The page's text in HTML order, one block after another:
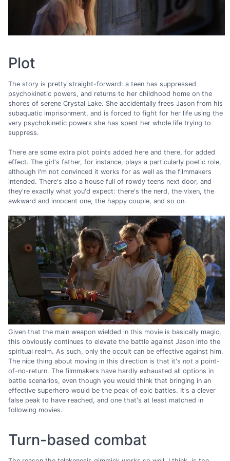
Plot
The story is pretty straight-forward: a teen has suppressed
psychokinetic powers, and returns to her childhood home on the
shores of serene Crystal Lake. She accidentally frees Jason from his
subaquatic imprisonment, and is forced to fight for her life using the
very psychokinetic powers she has spent her whole life trying to
suppress.
There are some extra plot points added here and there, for added
effect. The girl's father, for instance, plays a particularly poetic role,
although I'm not convinced it works for as well as the filmmakers
intended. There's also a house full of rowdy teens next door, and
they're exactly what you'd expect: there's the nerd, the vixen, the
awkward and innocent one, the happy couple, and so on.
Given that the main weapon wielded in this movie is basically magic,
this obviously continues to elevate the battle against Jason into the
spiritual realm. As such, only the occult can be effective against him.
The nice thing about moving in this direction is that it's not a point-
of-no-return. The filmmakers have hardly exhausted all options in
battle scenarios, even though you would think that bringing in an
effective superhero would be the peak of epic battles. It's a clever
false peak to have reached, and one that's at least matched in
following movies.
Turn-based combat